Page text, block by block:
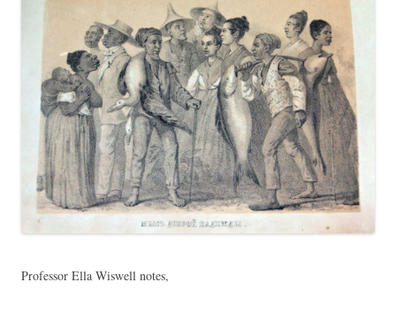
Professor Ella Wiswell notes,